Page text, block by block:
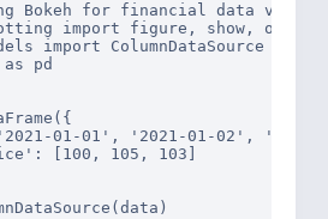
Bokeh for financial data
import figure, show,
import ColumnDataSource
pd
01-01', '2021-01-02', '2021-
[100, 105, 103]